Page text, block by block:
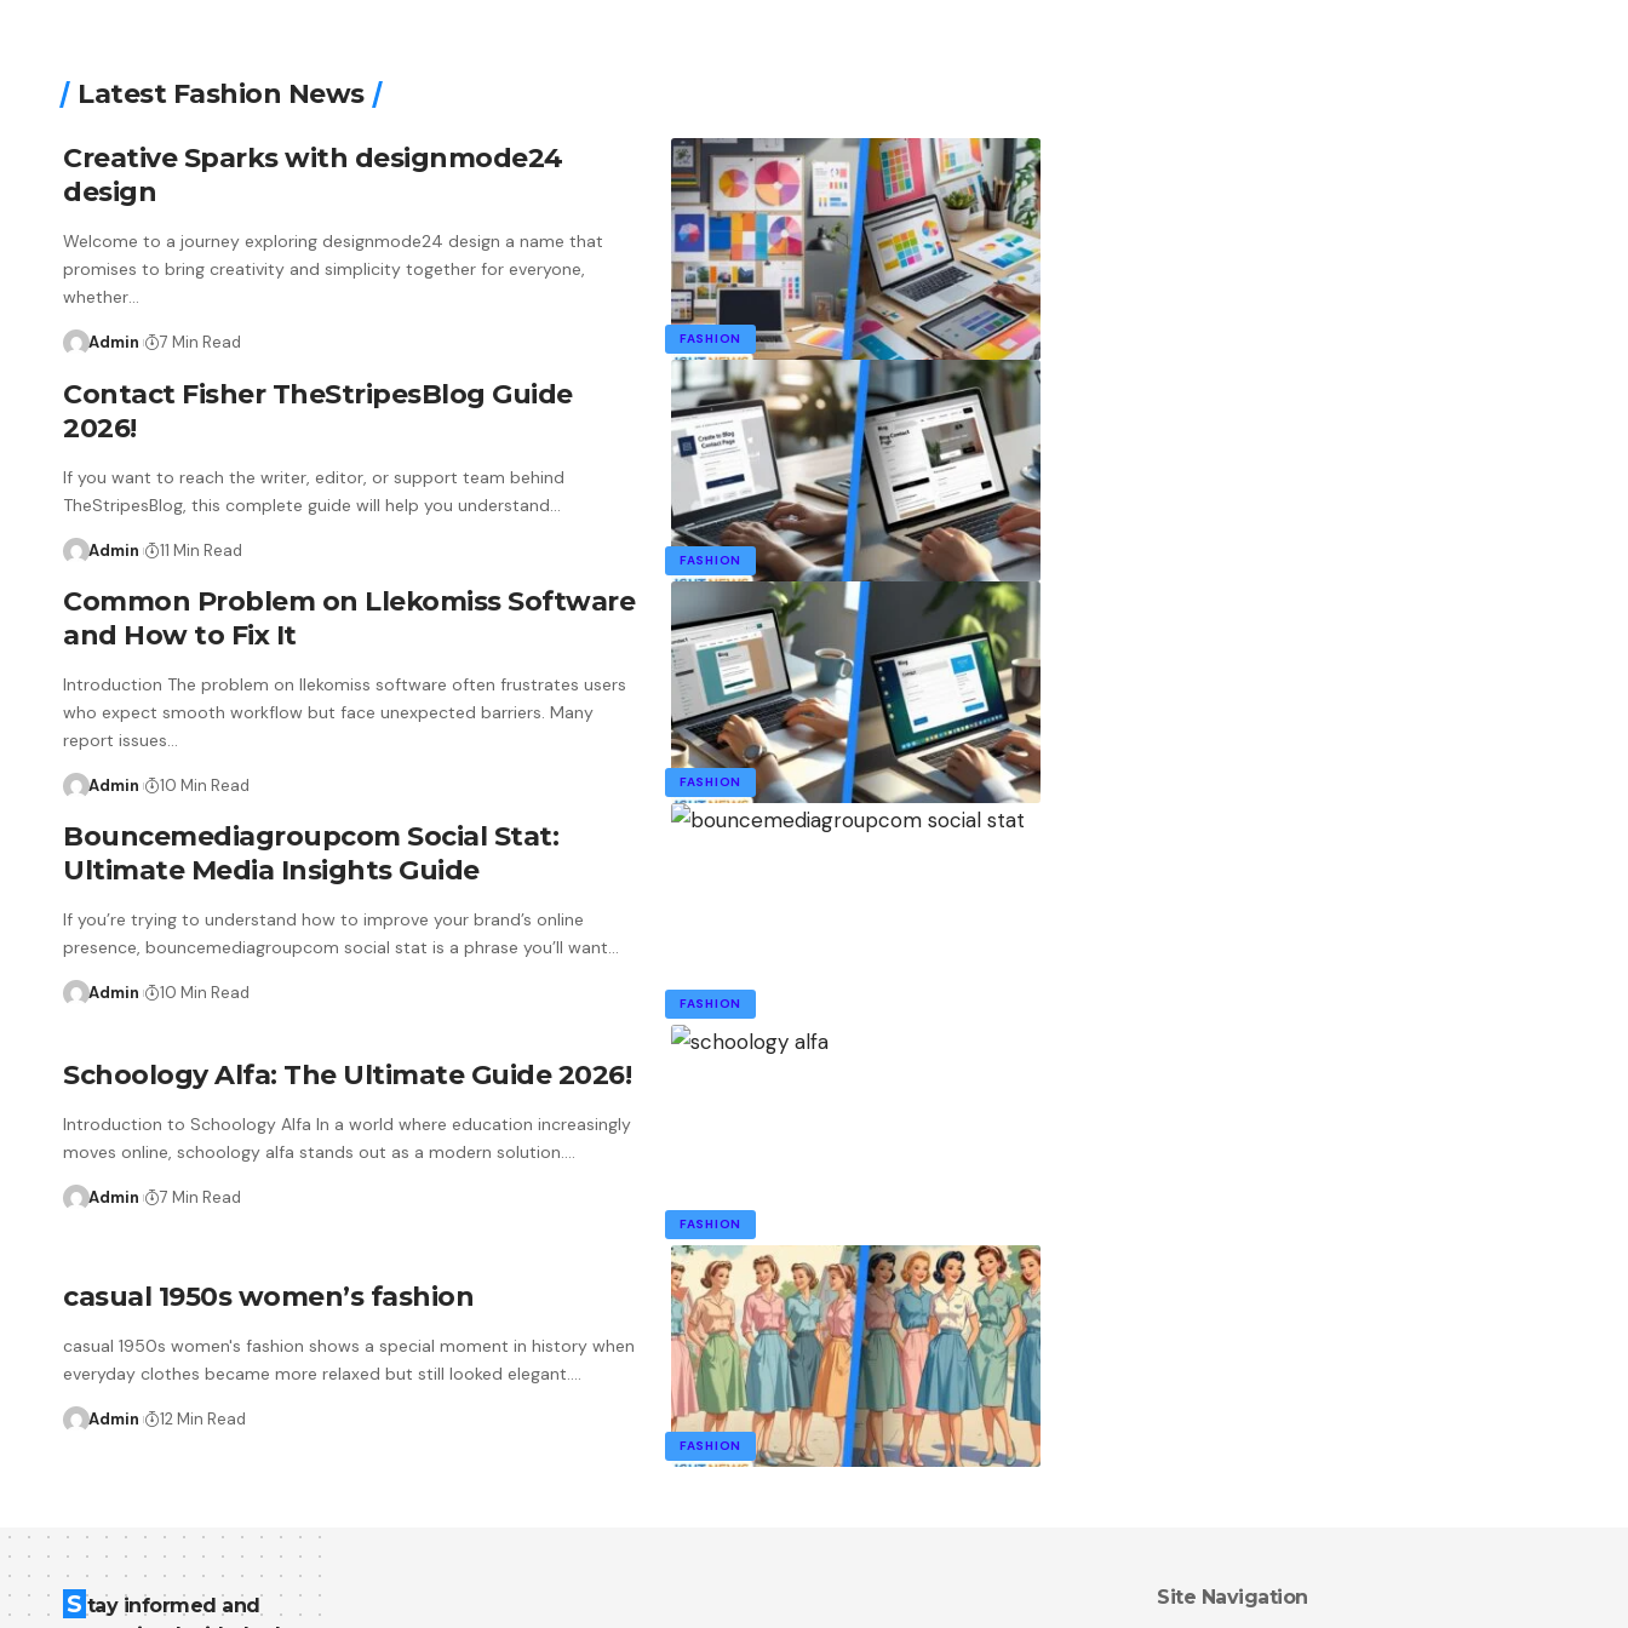
Latest Fashion News
FASHION
Creative Sparks with designmode24
design
Welcome to a journey exploring designmode24 design a name that
promises to bring creativity and simplicity together for everyone,
whether…
Admin 7 Min Read
FASHION
Contact Fisher TheStripesBlog Guide
2026!
If you want to reach the writer, editor, or support team behind
TheStripesBlog, this complete guide will help you understand
Admin 11 Min Read
FASHION
Common Problem on Llekomiss Software
and How to Fix It
Introduction The problem on llekomiss software often frustrates users
who expect smooth workflow but face unexpected barriers. Many
report issues…
Admin 10 Min Read
FASHION
Bouncemediagroupcom Social Stat:
Ultimate Media Insights Guide
If you’re trying to understand how to improve your brand’s online
presence, bouncemediagroupcom social stat is a phrase you’ll want…
Admin 10 Min Read
FASHION
Schoology Alfa: The Ultimate Guide 2026!
Introduction to Schoology Alfa In a world where education increasingly
moves online, schoology alfa stands out as a modern solution.…
Admin 7 Min Read
FASHION
casual 1950s women’s fashion
casual 1950s women's fashion shows a special moment in history when
everyday clothes became more relaxed but still looked elegant.…
Admin 12 Min Read
S tay informed and
Site Navigation